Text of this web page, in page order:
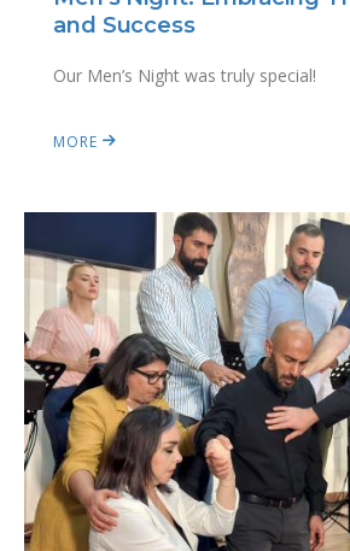
and Success
Our Men’s Night was truly special!
MORE